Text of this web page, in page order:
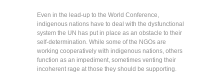
Even in the lead-up to the World Conference,
indigenous nations have to deal with the dysfunctional
system the UN has put in place as an obstacle to their
self-determination. While some of the NGOs are
working cooperatively with indigenous nations, others
function as an impediment, sometimes venting their
incoherent rage at those they should be supporting.